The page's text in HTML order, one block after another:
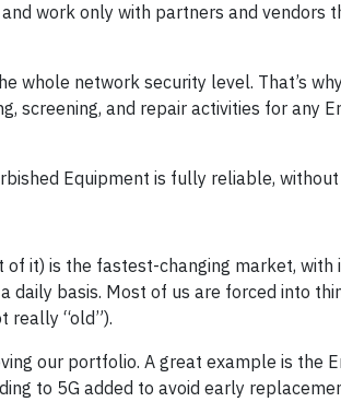
work only with partners and vendors
whole network security level. That’s
screening, and repair activities for any
Equipment is fully reliable,
it) is the fastest-changing market, with
basis. Most of us are forced into
really “old”).
our portfolio. A great example is the
to 5G added to avoid early